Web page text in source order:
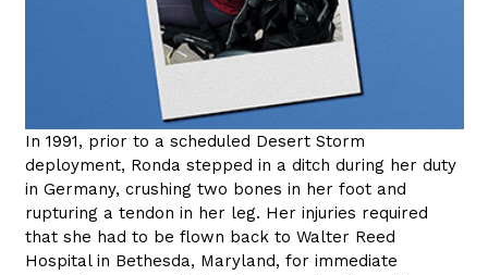
In 1991, prior to a scheduled Desert Storm
deployment, Ronda stepped in a ditch during her duty
in Germany, crushing two bones in her foot and
rupturing a tendon in her leg. Her injuries required
that she had to be flown back to Walter Reed
Hospital in Bethesda, Maryland, for immediate